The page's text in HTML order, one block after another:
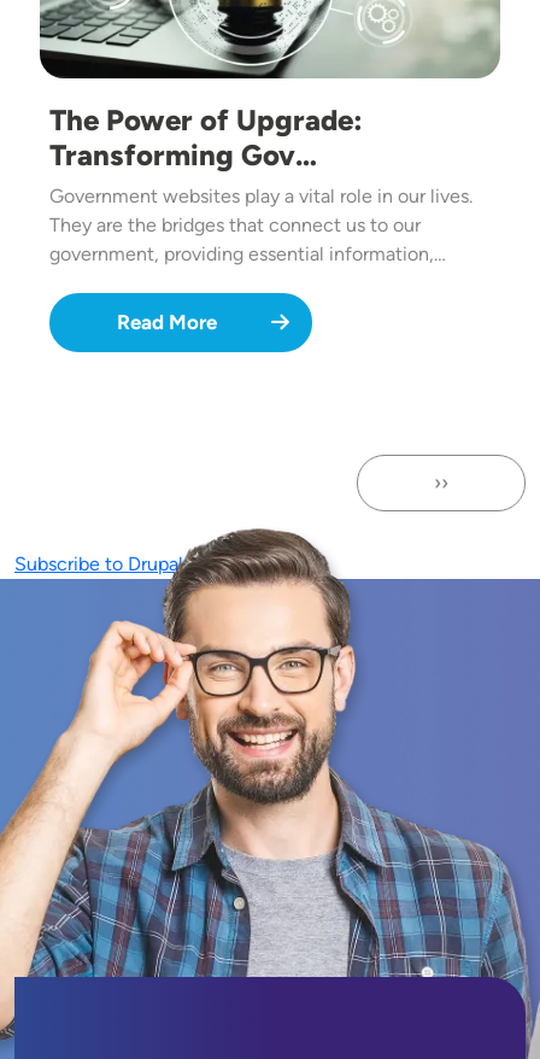
The Power of Upgrade:
Transforming Gov…
Government websites play a vital role in our lives.
They are the bridges that connect us to our
government, providing essential information,…
Read More
Next page
››
Subscribe to Drupal 9